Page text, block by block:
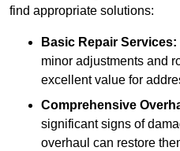
find appropriate solutions:
Basic Repair Services:
minor adjustments and
excellent value for
Comprehensive
significant signs of
overhaul can restore